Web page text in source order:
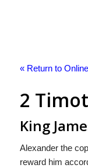
« Return to
2
King
Alexander the
reward him